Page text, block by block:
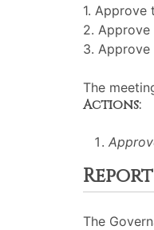
1. Approve
2. Approve
3. Approve
The
Actions:
The